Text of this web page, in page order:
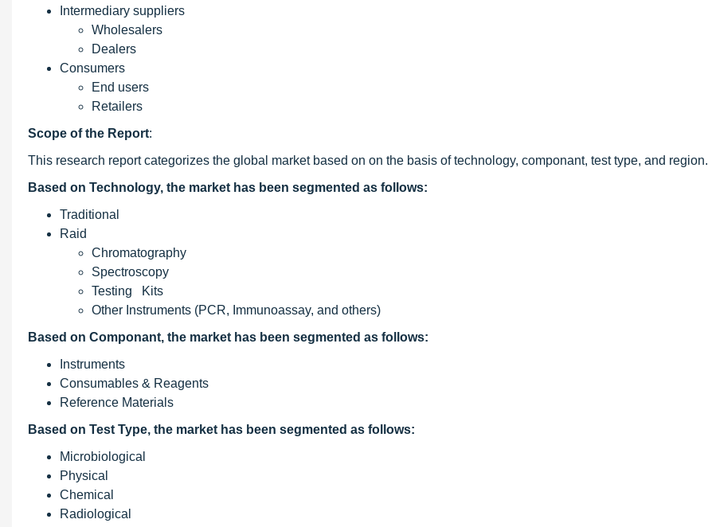
Intermediary suppliers
Wholesalers
Dealers
Consumers
End users
Retailers
Scope of the Report:
This research report categorizes the global market based on on the basis of technology, componant, test type, and region.
Based on Technology, the market has been segmented as follows:
Traditional
Raid
Chromatography
Spectroscopy
Testing Kits
Other Instruments (PCR, Immunoassay, and others)
Based on Componant, the market has been segmented as follows:
Instruments
Consumables & Reagents
Reference Materials
Based on Test Type, the market has been segmented as follows:
Microbiological
Physical
Chemical
Radiological